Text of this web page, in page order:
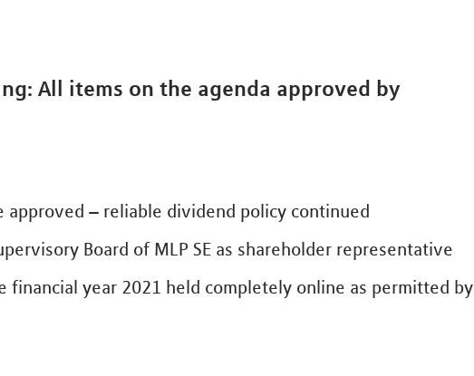
All items on the agenda approved by
approved – reliable dividend policy continued
Board of MLP SE as shareholder representative
financial year 2021 held completely online as permitted by